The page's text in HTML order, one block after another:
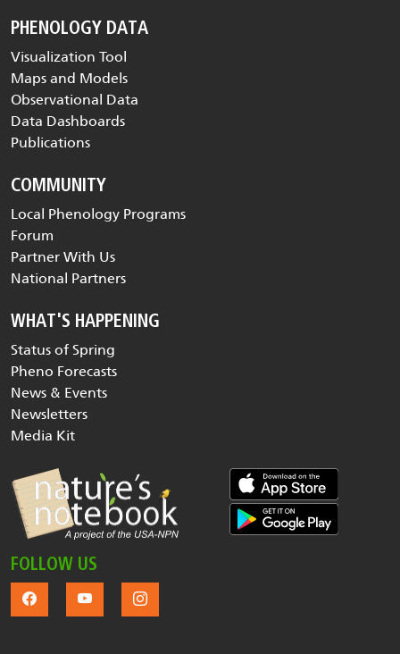
PHENOLOGY DATA
Visualization Tool
Maps and Models
Observational Data
Data Dashboards
Publications
COMMUNITY
Local Phenology Programs
Forum
Partner With Us
National Partners
WHAT'S HAPPENING
Status of Spring
Pheno Forecasts
News & Events
Newsletters
Media Kit
FOLLOW US